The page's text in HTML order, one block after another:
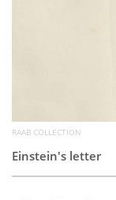
RAAB COLLECTION
Einstein's letter